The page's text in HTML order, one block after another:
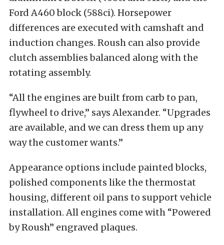
Ford A460 block (588ci). Horsepower
differences are executed with camshaft and
induction changes. Roush can also provide
clutch assemblies balanced along with the
rotating assembly.
“All the engines are built from carb to pan,
flywheel to drive,” says Alexander. “Upgrades
are available, and we can dress them up any
way the customer wants.”
Appearance options include painted blocks,
polished components like the thermostat
housing, different oil pans to support vehicle
installation. All engines come with “Powered
by Roush” engraved plaques.